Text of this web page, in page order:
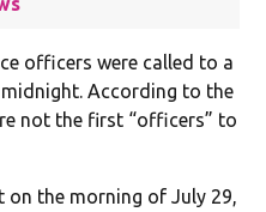
officers were called to a
According to the
not the first “officers” to
on the morning of July 29,